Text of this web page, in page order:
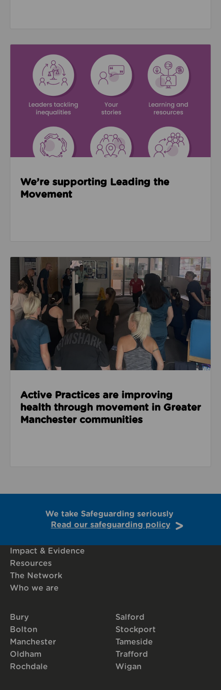
We’re supporting Leading the
Movement
Read about Active Practices are improving health
Active Practices are improving
health through movement in Greater
Manchester communities
We take Safeguarding seriously
Read our safeguarding policy
Impact & Evidence
Resources
The Network
Who we are
Bury
Bolton
Manchester
Oldham
Rochdale
Salford
Stockport
Tameside
Trafford
Wigan